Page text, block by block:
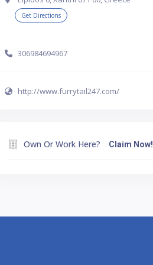
Get Directions
306984694967
http://www.furrytail247.com/
Own Or Work Here? Claim Now!